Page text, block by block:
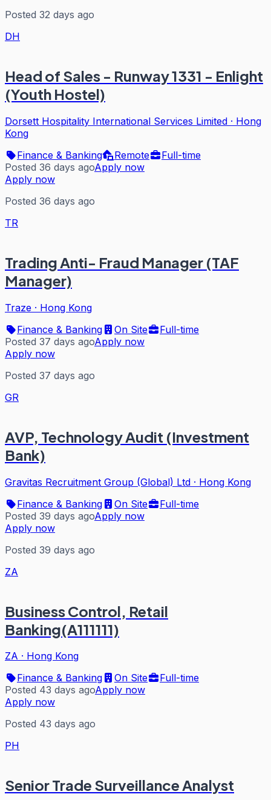
Posted 32 days ago
DH
Head of Sales - Runway 1331 - Enlight
(Youth Hostel)
Dorsett Hospitality International Services Limited · Hong
Kong
Finance & Banking
Remote
Full-time
Posted 36 days agoApply now
Apply now
Posted 36 days ago
TR
Trading Anti- Fraud Manager (TAF
Manager)
Traze · Hong Kong
Finance & Banking
On Site
Full-time
Posted 37 days agoApply now
Apply now
Posted 37 days ago
GR
AVP, Technology Audit (Investment
Bank)
Gravitas Recruitment Group (Global) Ltd · Hong Kong
Finance & Banking
On Site
Full-time
Posted 39 days agoApply now
Apply now
Posted 39 days ago
ZA
Business Control, Retail
Banking(A111111)
ZA · Hong Kong
Finance & Banking
On Site
Full-time
Posted 43 days agoApply now
Apply now
Posted 43 days ago
PH
Senior Trade Surveillance Analyst